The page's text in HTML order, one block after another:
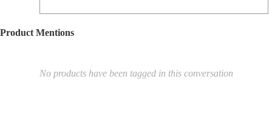
Product Mentions
No products have been tagged in this conversation